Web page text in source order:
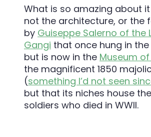
What is so amazing about
not the architecture, or the
by Guiseppe Salerno of the
Gangi that once hung in
but is now in the Museum of
the magnificent 1850
(something I’d not seen
but that its niches house
soldiers who died in WWII.